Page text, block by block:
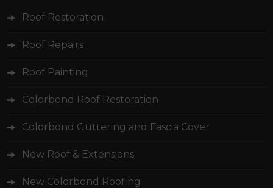
Roof Restoration
Roof Repairs
Roof Painting
Colorbond Roof Restoration
Colorbond Guttering and Fascia Cover
New Roof & Extensions
New Colorbond Roofing